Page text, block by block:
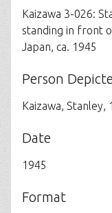
Kaizawa 3-026:
standing in front
Japan, ca. 1945
Person
Kaizawa, Stanley,
Date
1945
Format